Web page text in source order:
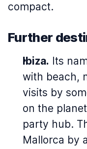
compact.
Further
Ibiza. Its
with beach,
visits by
on the
party hub.
Mallorca by